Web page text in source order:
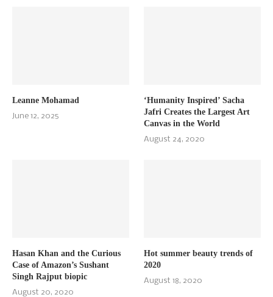
Leanne Mohamad
June 12, 2025
‘Humanity Inspired’ Sacha
Jafri Creates the Largest Art
Canvas in the World
August 24, 2020
Hasan Khan and the Curious
Case of Amazon’s Sushant
Singh Rajput biopic
August 20, 2020
Hot summer beauty trends of
2020
August 18, 2020